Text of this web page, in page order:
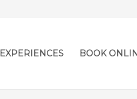
EXPERIENCES BOOK